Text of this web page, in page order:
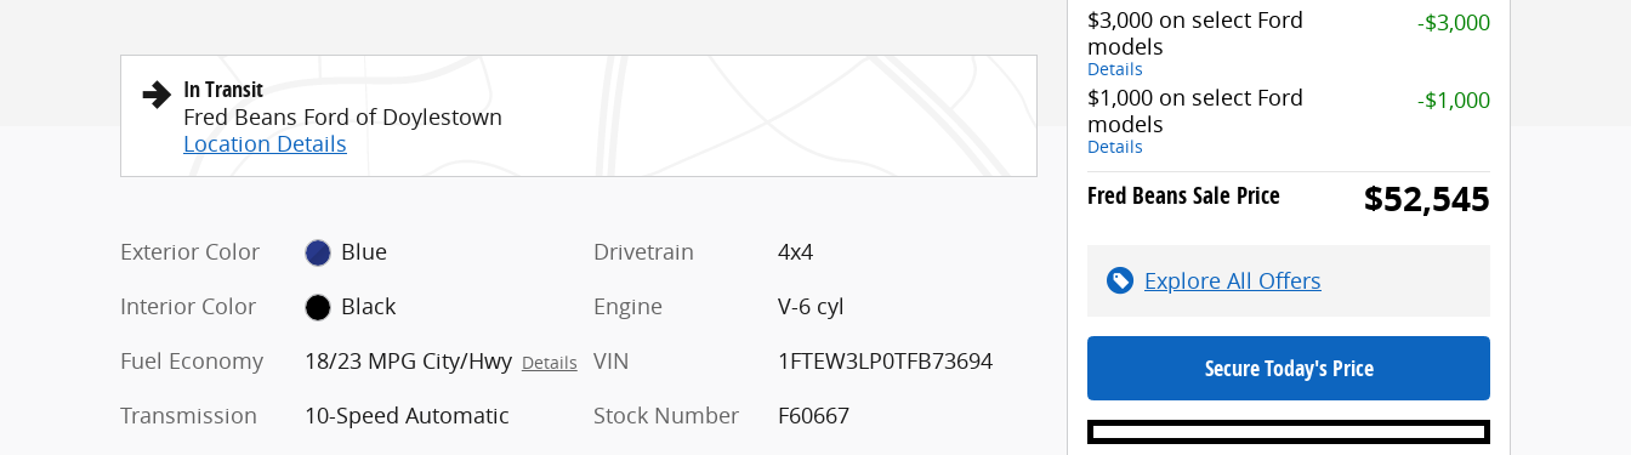
In Transit
Fred Beans Ford of Doylestown
Location Details
Exterior Color
Blue
Interior Color
Black
Fuel Economy
18/23 MPG City/Hwy Details
Transmission 10-Speed Automatic
Drivetrain
4x4
Engine
V-6 cyl
VIN
1FTEW3LP0TFB73694
Stock Number
F60667
$3,000 on select Ford
models
Details
-$3,000
$1,000 on select Ford
models
Details
-$1,000
Fred Beans Sale Price $52,545
Explore All Offers
Secure Today's Price